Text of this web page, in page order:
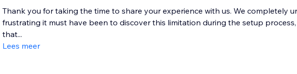
Thank you for taking the time to share your experience with us. We completely
frustrating it must have been to discover this limitation during the setup process,
that...
Lees meer